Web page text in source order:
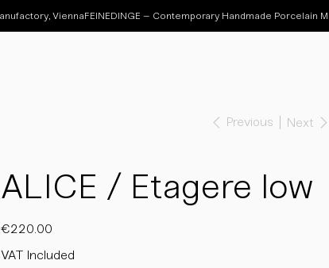
Previous Next
ALICE / Etagere low
€220.00
VAT Included